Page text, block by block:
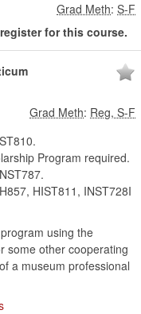
Grad Meth: S-F
for this course.
Grad Meth: Reg, S-F
Program required.
HIST811, INST728I
using the
some other cooperating
a museum professional